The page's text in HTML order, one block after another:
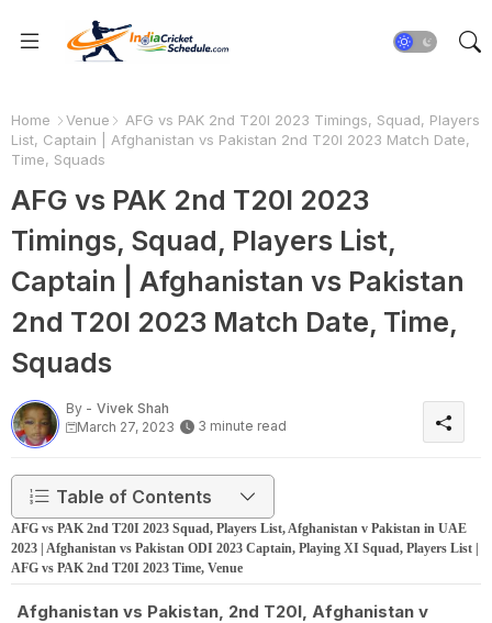
Home Venue
AFG vs PAK 2nd T20I 2023 Timings, Squad, Players
List, Captain | Afghanistan vs Pakistan 2nd T20I 2023 Match Date,
Time, Squads
AFG vs PAK 2nd T20I 2023
Timings, Squad, Players List,
Captain | Afghanistan vs Pakistan
2nd T20I 2023 Match Date, Time,
Squads
By - Vivek Shah
March 27, 2023
3 minute read
Table of Contents
AFG vs PAK 2nd T20I 2023 Squad, Players List, Afghanistan v Pakistan in UAE
2023 | Afghanistan vs Pakistan ODI 2023 Captain, Playing XI Squad, Players List |
AFG vs PAK 2nd T20I 2023 Time, Venue
Afghanistan vs Pakistan, 2nd T20I, Afghanistan v